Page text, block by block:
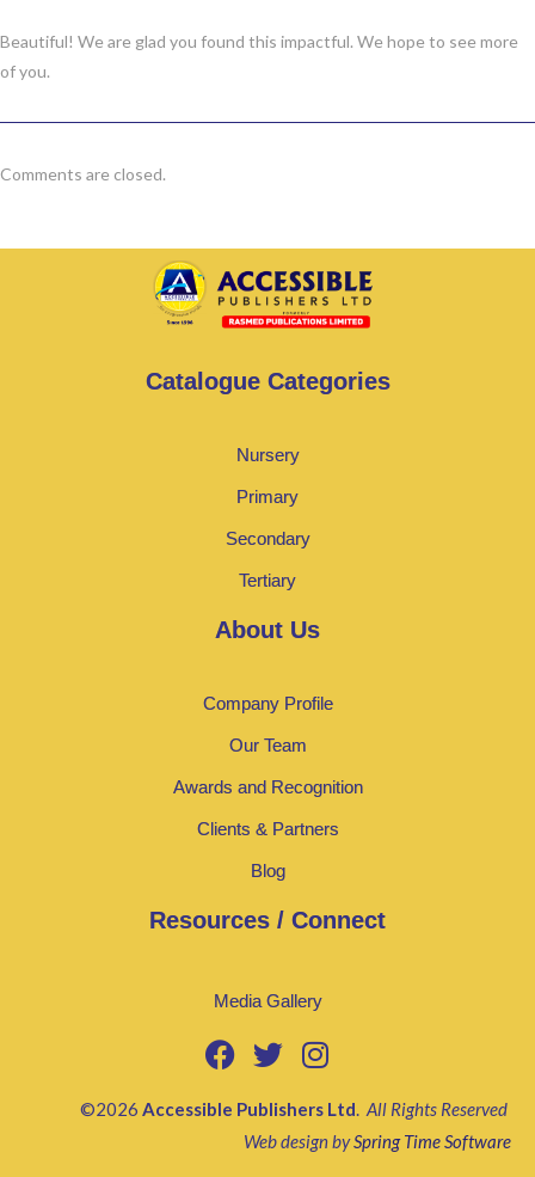
Beautiful! We are glad you found this impactful. We hope to see more
of you.
Comments are closed.
Catalogue Categories
Nursery
Primary
Secondary
Tertiary
About Us
Company Profile
Our Team
Awards and Recognition
Clients & Partners
Blog
Resources / Connect
Media Gallery
©2026 Accessible Publishers Ltd. All Rights Reserved
Web design bySpring Time Software